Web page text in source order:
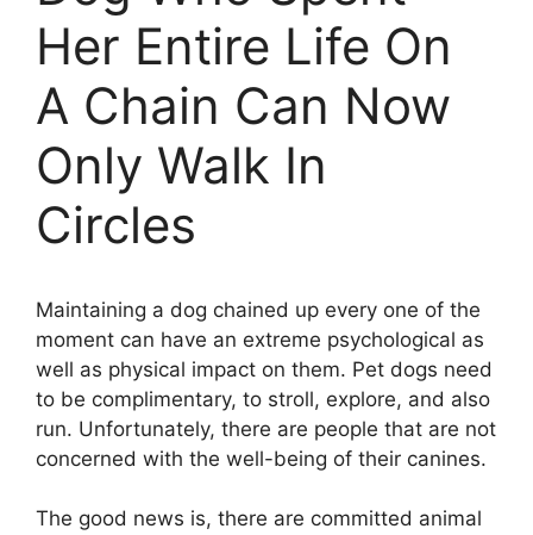
Her Entire Life On
A Chain Can Now
Only Walk In
Circles
Maintaining a dog chained up every one of the
moment can have an extreme psychological as
well as physical impact on them. Pet dogs need
to be complimentary, to stroll, explore, and also
run. Unfortunately, there are people that are not
concerned with the well-being of their canines.
The good news is, there are committed animal